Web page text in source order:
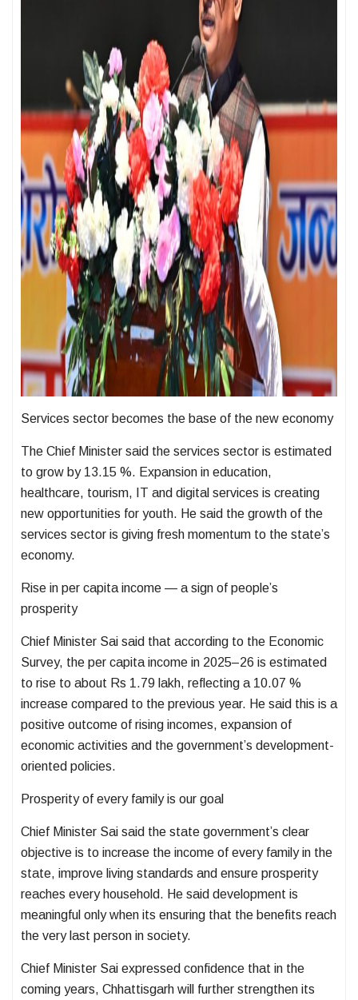
Services sector becomes the base of the new economy
The Chief Minister said the services sector is estimated
to grow by 13.15 %. Expansion in education,
healthcare, tourism, IT and digital services is creating
new opportunities for youth. He said the growth of the
services sector is giving fresh momentum to the state’s
economy.
Rise in per capita income — a sign of people’s
prosperity
Chief Minister Sai said that according to the Economic
Survey, the per capita income in 2025–26 is estimated
to rise to about Rs 1.79 lakh, reflecting a 10.07 %
increase compared to the previous year. He said this is a
positive outcome of rising incomes, expansion of
economic activities and the government’s development-
oriented policies.
Prosperity of every family is our goal
Chief Minister Sai said the state government’s clear
objective is to increase the income of every family in the
state, improve living standards and ensure prosperity
reaches every household. He said development is
meaningful only when its ensuring that the benefits reach
the very last person in society.
Chief Minister Sai expressed confidence that in the
coming years, Chhattisgarh will further strengthen its